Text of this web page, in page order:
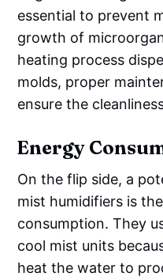
essential to prevent
growth of
heating process
molds, proper
ensure the
Energy
On the flip side, a
mist humidifiers is
consumption. They
cool mist units
heat the water to